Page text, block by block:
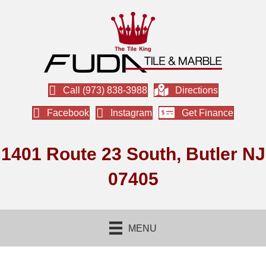
Call (973) 838-3988 Directions
Facebook Instagram Get Finance
1401 Route 23 South, Butler NJ
07405
MENU